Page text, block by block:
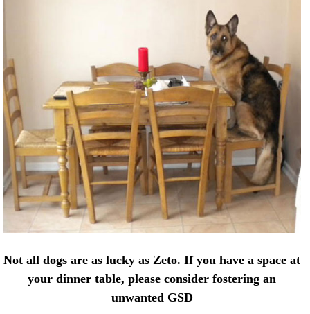
Not all dogs are as lucky as Zeto. If you have a space at
your dinner table, please consider fostering an
unwanted GSD